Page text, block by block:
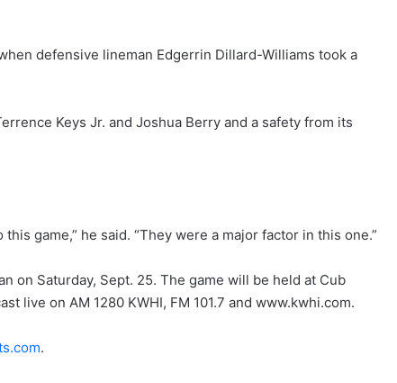
defensive lineman Edgerrin Dillard-Williams took a
Keys Jr. and Joshua Berry and a safety from its
game,” he said. “They were a major factor in this one.”
on Saturday, Sept. 25. The game will be held at Cub
live on AM 1280 KWHI, FM 101.7 and www.kwhi.com.
.